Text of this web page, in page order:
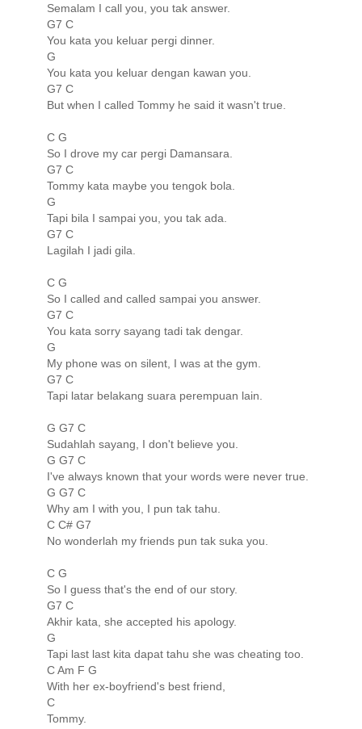
Semalam I call you, you tak answer.
G7 C
You kata you keluar pergi dinner.
G
You kata you keluar dengan kawan you.
G7 C
But when I called Tommy he said it wasn't true.
C G
So I drove my car pergi Damansara.
G7 C
Tommy kata maybe you tengok bola.
G
Tapi bila I sampai you, you tak ada.
G7 C
Lagilah I jadi gila.
C G
So I called and called sampai you answer.
G7 C
You kata sorry sayang tadi tak dengar.
G
My phone was on silent, I was at the gym.
G7 C
Tapi latar belakang suara perempuan lain.
G G7 C
Sudahlah sayang, I don't believe you.
G G7 C
I've always known that your words were never true.
G G7 C
Why am I with you, I pun tak tahu.
C C# G7
No wonderlah my friends pun tak suka you.
C G
So I guess that's the end of our story.
G7 C
Akhir kata, she accepted his apology.
G
Tapi last last kita dapat tahu she was cheating too.
C Am F G
With her ex-boyfriend's best friend,
C
Tommy.